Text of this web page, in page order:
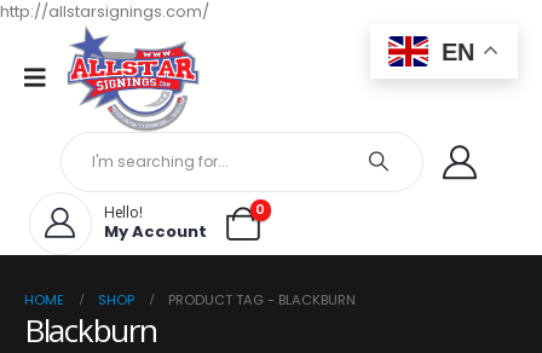
http://allstarsignings.com/
Hello!
My Account
0
HOME SHOP PRODUCT TAG - BLACKBURN
Blackburn
EN